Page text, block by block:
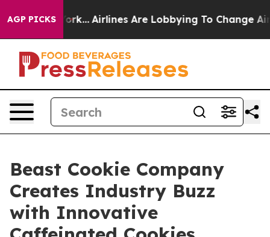
AGP PICKS
York... Airlines Are Lobbying To Change Airfare
Beast Cookie Company
Creates Industry Buzz
with Innovative